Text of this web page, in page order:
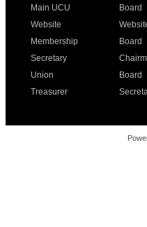
Main UCU
Website
Membership
Secretary
Union
Treasurer
Board
Board
Board